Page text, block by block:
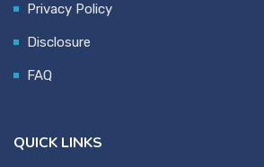
Privacy Policy
Disclosure
FAQ
QUICK LINKS